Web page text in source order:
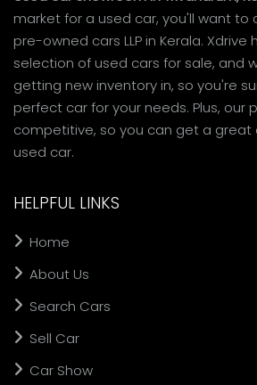
market for a used car, you'll want to
pre-owned cars LLP in Kerala. Xdrive
selection of used cars for sale, and
getting new inventory in, so you're
perfect car for your needs. Plus, our
competitive, so you can get a great
used car.
HELPFUL LINKS
Home
About Us
Search Cars
Sell Car
Car Show